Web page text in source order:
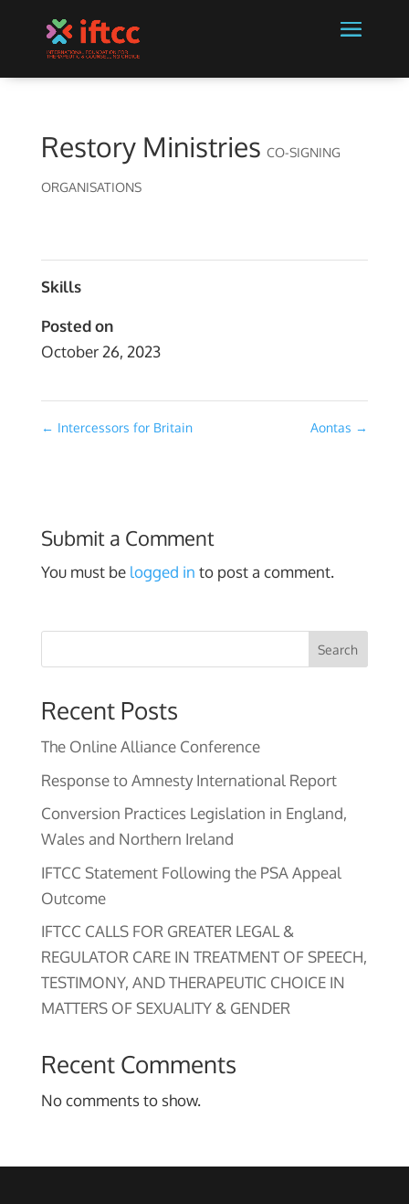
Restory Ministries CO-SIGNING
ORGANISATIONS
Skills
Posted on
October 26, 2023
← Intercessors for Britain Aontas →
Submit a Comment
You must be logged in to post a comment.
Search
Recent Posts
The Online Alliance Conference
Response to Amnesty International Report
Conversion Practices Legislation in England,
Wales and Northern Ireland
IFTCC Statement Following the PSA Appeal
Outcome
IFTCC CALLS FOR GREATER LEGAL &
REGULATOR CARE IN TREATMENT OF SPEECH,
TESTIMONY, AND THERAPEUTIC CHOICE IN
MATTERS OF SEXUALITY & GENDER
Recent Comments
No comments to show.